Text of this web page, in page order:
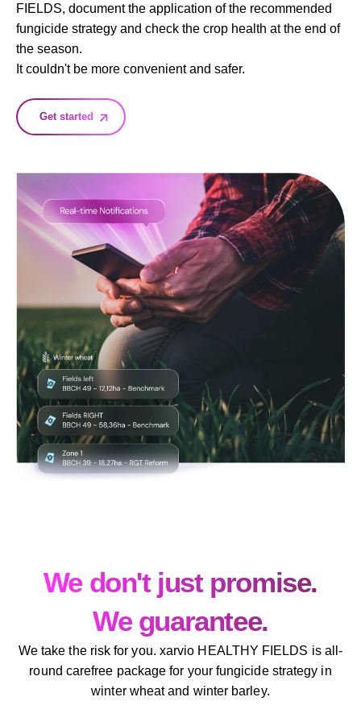
FIELDS, document the application of the recommended
fungicide strategy and check the crop health at the end of
the season.
It couldn't be more convenient and safer.
Get started
We don't just promise.
We guarantee.
We take the risk for you. xarvio HEALTHY FIELDS is all-
round carefree package for your fungicide strategy in
winter wheat and winter barley.